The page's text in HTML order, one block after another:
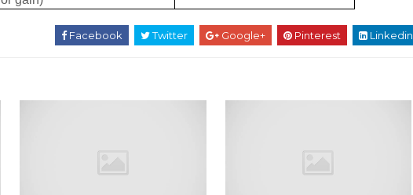
Facebook Twitter Google+ Pinterest Linkedin